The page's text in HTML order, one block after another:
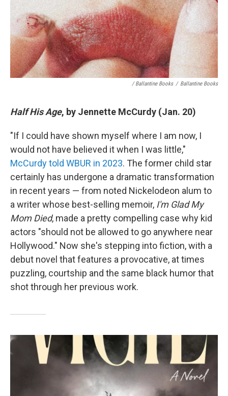
/ Ballantine Books / Ballantine Books
Half His Age, by Jennette McCurdy (Jan. 20)
"If I could have shown myself where I am now, I
would not have believed it when I was little,"
McCurdy told WBUR in 2023. The former child star
certainly has undergone a dramatic transformation
in recent years — from noted Nickelodeon alum to
a writer whose best-selling memoir, I'm Glad My
Mom Died, made a pretty compelling case why kid
actors "should not be allowed to go anywhere near
Hollywood." Now she's stepping into fiction, with a
debut novel that features a provocative, at times
puzzling, courtship and the same black humor that
shot through her previous work.